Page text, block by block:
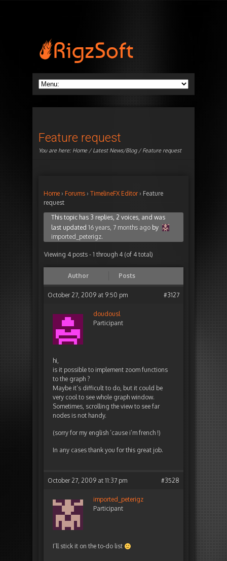
Feature request
You are here: Home/Latest News/Blog/ Feature request
Home › Forums › TimelineFX Editor › Feature
request
This topic has 3 replies, 2 voices, and was
last updated 16 years, 7 months ago by
imported_peterigz.
Viewing 4 posts - 1 through 4 (of 4 total)
Author Posts
October 27, 2009 at 9:50 pm #3127
doudousl
Participant
hi,
is it possible to implement zoom functions
to the graph ?
Maybe it’s difficult to do, but it could be
very cool to see whole graph window.
Sometimes, scrolling the view to see far
nodes is not handy.
(sorry for my english ’cause i’m french !)
In any cases thank you for this great job.
October 27, 2009 at 11:37 pm #3528
imported_peterigz
Participant
I’ll stick it on the to-do list